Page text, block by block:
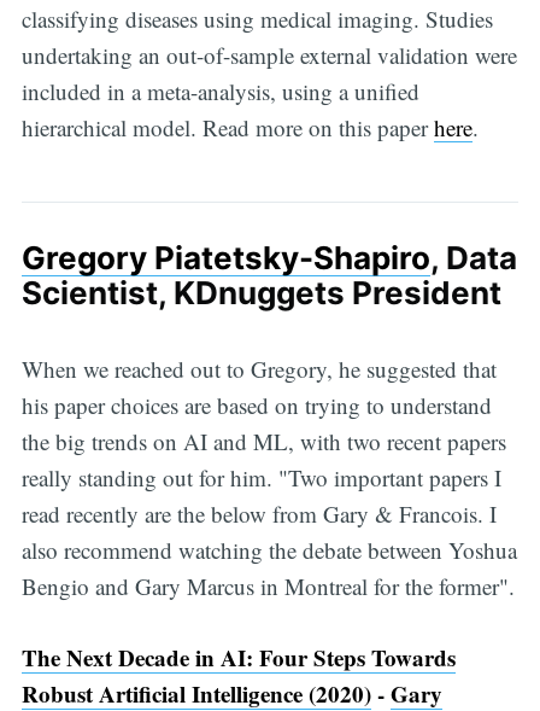
classifying diseases using medical imaging. Studies
undertaking an out-of-sample external validation were
included in a meta-analysis, using a unified
hierarchical model. Read more on this paperhere.
Gregory Piatetsky-Shapiro, Data
Scientist, KDnuggets President
When we reached out to Gregory, he suggested that
his paper choices are based on trying to understand
the big trends on AI and ML, with two recent papers
really standing out for him. "Two important papers I
read recently are the below from Gary & Francois. I
also recommend watching the debate between Yoshua
Bengio and Gary Marcus in Montreal for the former".
The Next Decade in AI: Four Steps Towards
Robust Artificial Intelligence (2020)-Gary